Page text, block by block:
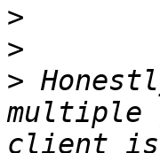
>
>
>
multiple
client